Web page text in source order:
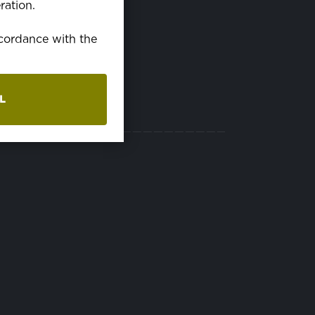
with the
EN533, OEKO-TEX